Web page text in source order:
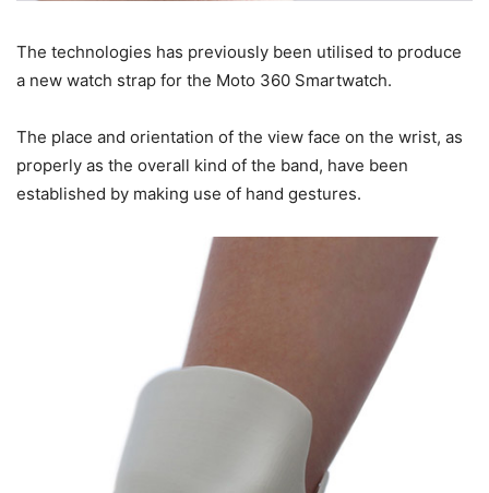
The technologies has previously been utilised to produce
a new watch strap for the Moto 360 Smartwatch.
The place and orientation of the view face on the wrist, as
properly as the overall kind of the band, have been
established by making use of hand gestures.